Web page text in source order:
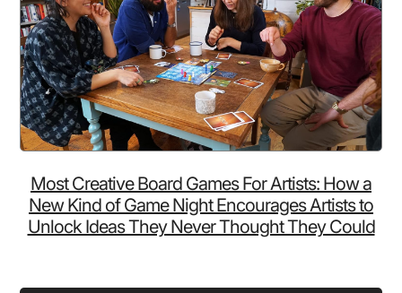
Most Creative Board Games For Artists: How a
New Kind of Game Night Encourages Artists to
Unlock Ideas They Never Thought They Could